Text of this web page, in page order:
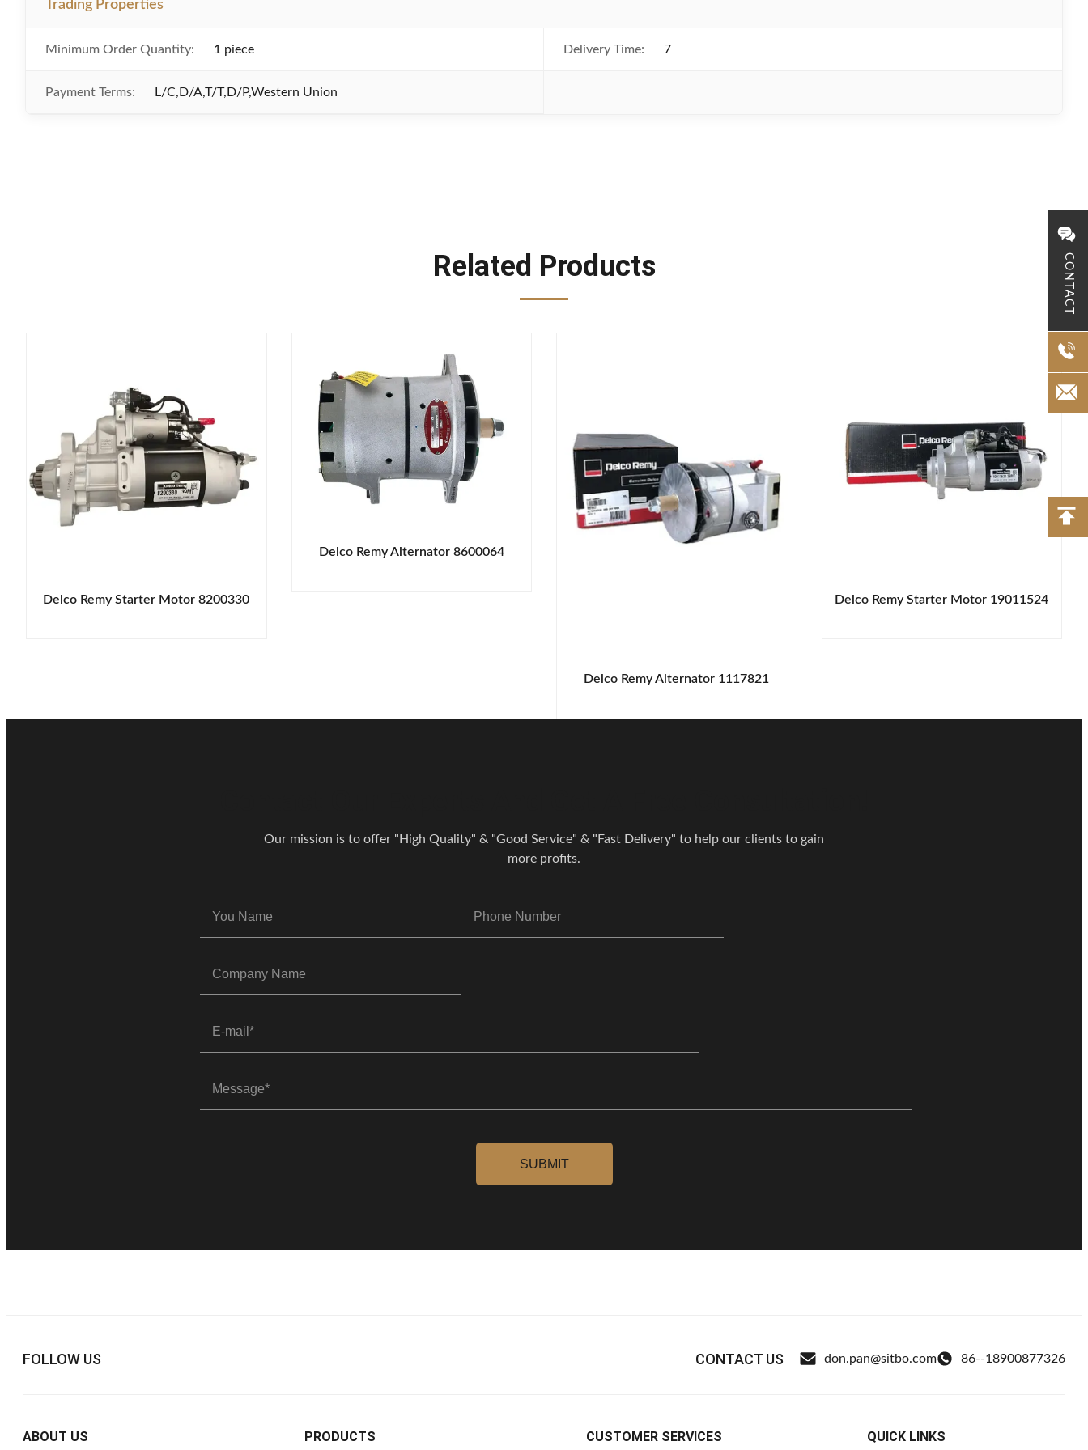
CONTACT
Trading Properties
Minimum Order Quantity: 1 piece Delivery Time: 7
Payment Terms: L/C,D/A,T/T,D/P,Western Union
Related Products
Delco Remy Starter Motor 8200330
Delco Remy Alternator 8600064
Delco Remy Alternator 1117821
Delco Remy Starter Motor 19011524
Our mission is to offer "High Quality" & "Good Service" & "Fast Delivery" to help our clients to gain
more profits.
FOLLOW US CONTACT US don.pan@sitbo.com 86--18900877326
ABOUT US PRODUCTS CUSTOMER SERVICES QUICK LINKS